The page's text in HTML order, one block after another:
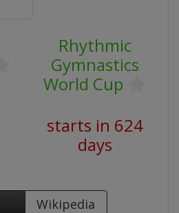
Rhythmic
Gymnastics
World Cup
starts in 624
days
Wikipedia